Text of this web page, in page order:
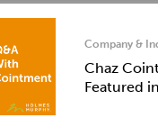
Company &
Chaz
Featured